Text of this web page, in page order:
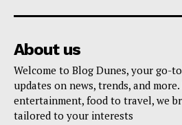
About us
Welcome to Blog Dunes, your go-
updates on news, trends, and
entertainment, food to travel, we
tailored to your interests